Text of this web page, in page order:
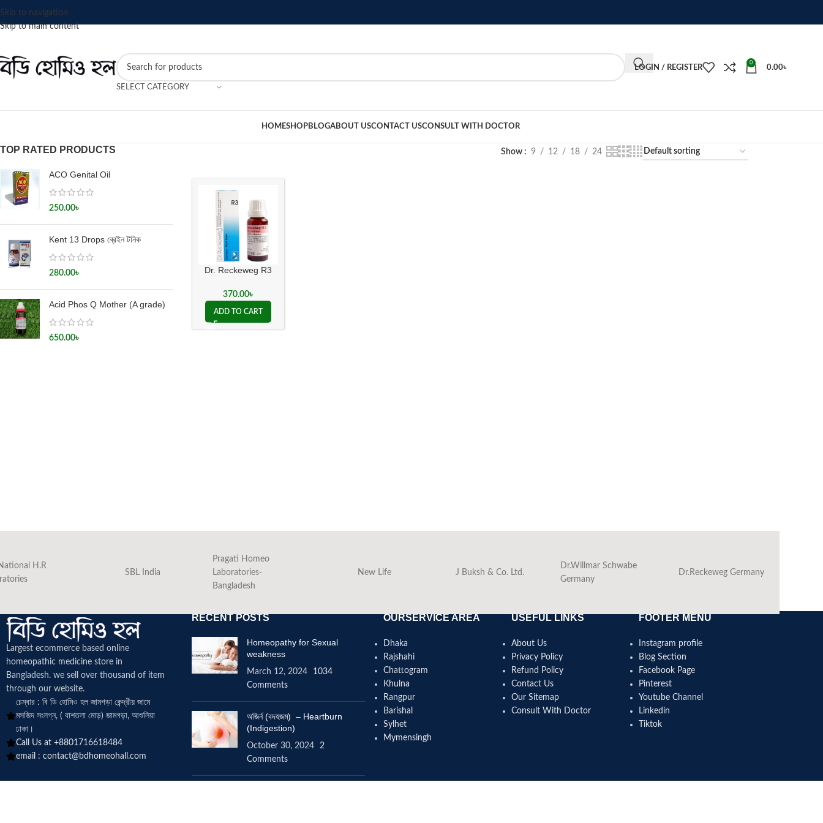
Skip to navigation
Skip to main content
SELECT CATEGORY
LOGIN / REGISTER
0
0.00৳
HOMESHOPBLOGABOUT USCONTACT USCONSULT WITH DOCTOR
TOP RATED PRODUCTS
ACO Genital Oil
250.00৳
Kent 13 Drops ব্রেইন টনিক
280.00৳
Acid Phos Q Mother (A grade)
650.00৳
Show 9 12 18 24
Dr. Reckeweg R3
370.00৳
ADD TO CART
H.R
SBL India
Pragati Homeo
Laboratories-
Bangladesh
New Life J Buksh & Co. Ltd.
Dr.Willmar Schwabe
Germany
Dr.Reckeweg Germany
Largest ecommerce based online
homeopathic medicine store in
Bangladesh. we sell over thousand of item
through our website.
চেম্বার : বি ডি হোমিও হল জামগড়া কেন্দ্রীয় জামে
মসজিদ সংলগ্ন, ( বাশতলা মোড়) জামগড়া, আশুলিয়া
ঢাকা।
Call Us at +8801716618484
email : contact@bdhomeohall.com
RECENT POSTS
Homeopathy for Sexual
weakness
March 12, 2024
1034
Comments
অজির্ন (বদহজম) – Heartburn
(Indigestion)
October 30, 2024
2
Comments
OURSERVICE AREA
Dhaka
Rajshahi
Chattogram
Khulna
Rangpur
Barishal
Sylhet
Mymensingh
USEFUL LINKS
About Us
Privacy Policy
Refund Policy
Contact Us
Our Sitemap
Consult With Doctor
FOOTER MENU
Instagram profile
Blog Section
Facebook Page
Pinterest
Youtube Channel
Linkedin
Tiktok